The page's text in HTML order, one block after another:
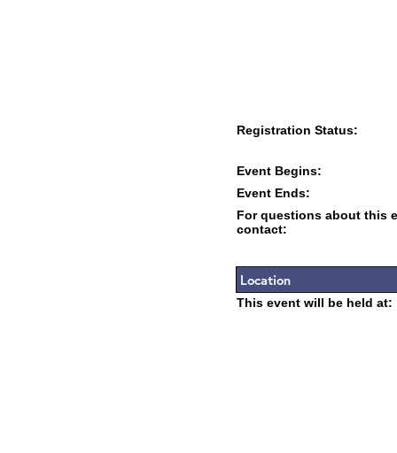
Registration Status:
Event Begins:
Event Ends:
For questions about this
contact:
Location
This event will be held at: